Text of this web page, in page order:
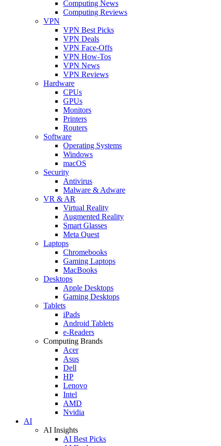
Computing News
Computing Reviews
VPN
VPN Best Picks
VPN Deals
VPN Face-Offs
VPN How-Tos
VPN News
VPN Reviews
Hardware
CPUs
GPUs
Monitors
Printers
Routers
Software
Operating Systems
Windows
macOS
Security
Antivirus
Malware & Adware
VR & AR
Virtual Reality
Augmented Reality
Smart Glasses
Meta Quest
Laptops
Chromebooks
Gaming Laptops
MacBooks
Desktops
Apple Desktops
Gaming Desktops
Tablets
iPads
Android Tablets
e-Readers
Computing Brands
Acer
Asus
Dell
HP
Lenovo
Intel
AMD
Nvidia
AI
AI Insights
AI Best Picks